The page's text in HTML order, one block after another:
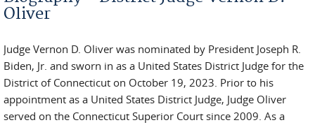
Oliver
Judge Vernon D. Oliver was nominated by President Joseph R.
Biden, Jr. and sworn in as a United States District Judge for the
District of Connecticut on October 19, 2023. Prior to his
appointment as a United States District Judge, Judge Oliver
served on the Connecticut Superior Court since 2009. As a